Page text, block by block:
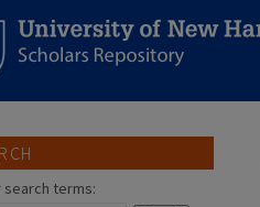
search terms: